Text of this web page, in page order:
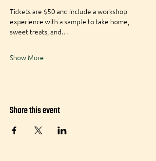
Tickets are $50 and include a workshop
experience with a sample to take home,
sweet treats, and…
Show More
Share this event